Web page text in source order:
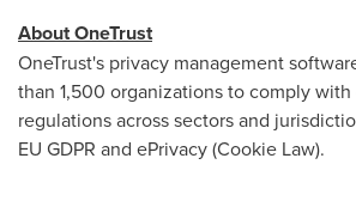
About OneTrust
OneTrust's privacy management
than 1,500 organizations to comply
regulations across sectors and
EU GDPR and ePrivacy (Cookie Law).